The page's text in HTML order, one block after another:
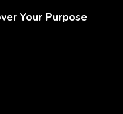
Your Purpose